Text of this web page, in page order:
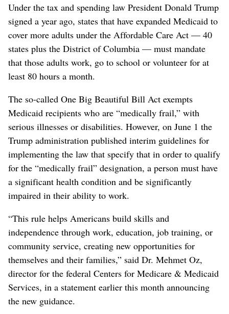
Under the tax and spending law President Donald Trump
signed a year ago, states that have expanded Medicaid to
cover more adults under the Affordable Care Act — 40
states plus the District of Columbia — must mandate
that those adults work, go to school or volunteer for at
least 80 hours a month.
The so-called One Big Beautiful Bill Act exempts
Medicaid recipients who are “medically frail,” with
serious illnesses or disabilities. However, on June 1 the
Trump administration published interim guidelines for
implementing the law that specify that in order to qualify
for the “medically frail” designation, a person must have
a significant health condition and be significantly
impaired in their ability to work.
“This rule helps Americans build skills and
independence through work, education, job training, or
community service, creating new opportunities for
themselves and their families,” said Dr. Mehmet Oz,
director for the federal Centers for Medicare & Medicaid
Services, in a statement earlier this month announcing
the new guidance.